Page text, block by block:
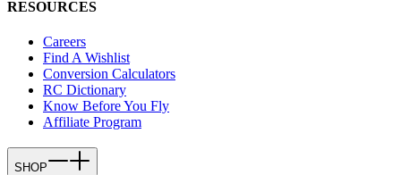
RESOURCES
Careers
Find A Wishlist
Conversion Calculators
RC Dictionary
Know Before You Fly
Affiliate Program
SHOP